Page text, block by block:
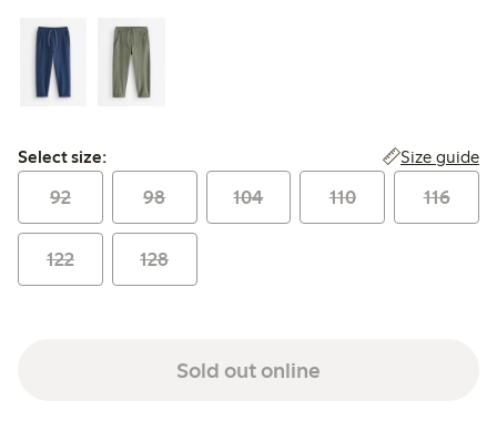
Select size:
Select size: Size guide
92 98 104 110 116
122 128
Sold out online